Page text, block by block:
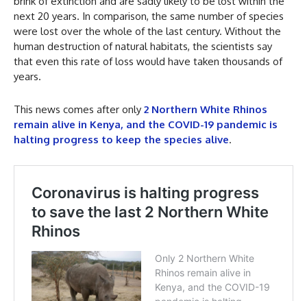
next 20 years. In comparison, the same number of species
were lost over the whole of the last century. Without the
human destruction of natural habitats, the scientists say
that even this rate of loss would have taken thousands of
years.
This news comes after only 2 Northern White Rhinos
remain alive in Kenya, and the COVID-19 pandemic is
halting progress to keep the species alive.